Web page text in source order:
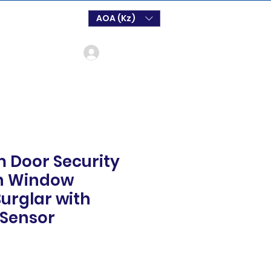
AOA (Kz)
Door Security
Window
with